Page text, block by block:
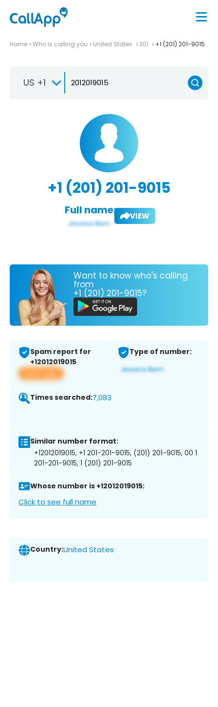
Home Who is calling you United States 201 +1 (201) 201-9015
US +1
+1 (201) 201-9015
Full name: VIEW
Want to know who's calling
from
+1 (201) 201-9015?
Spam report for
+12012019015
View app
Type of number:
Times searched:7,083
Similar number format:
+12012019015, +1 201-201-9015, (201) 201-9015, 00 1
201-201-9015, 1 (201) 201-9015
Whose number is +12012019015:
Click to see full name
Country:United States